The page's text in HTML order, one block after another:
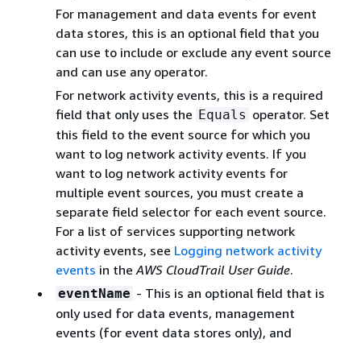
For management and data events for event
data stores, this is an optional field that you
can use to include or exclude any event source
and can use any operator.
For network activity events, this is a required
field that only uses the Equals operator. Set
this field to the event source for which you
want to log network activity events. If you
want to log network activity events for
multiple event sources, you must create a
separate field selector for each event source.
For a list of services supporting network
activity events, see Logging network activity
events in theAWS CloudTrail User Guide.
eventName - This is an optional field that is
only used for data events, management
events (for event data stores only), and